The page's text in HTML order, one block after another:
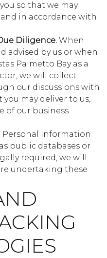
so that we may
in accordance with
Diligence. When
advised by us or when
Palmetto Bay as a
we will collect
our discussions with
may deliver to us,
of our business
Personal Information
public databases or
required, we will
undertaking these